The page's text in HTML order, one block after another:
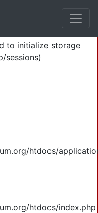
to initialize storage
sessions)
htdocs/
htdocs/index.php